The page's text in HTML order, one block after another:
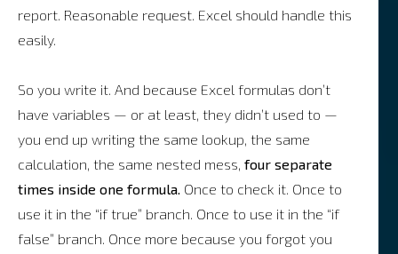
report. Reasonable request. Excel should handle this
easily.
So you write it. And because Excel formulas don’t
have variables — or at least, they didn’t used to —
you end up writing the same lookup, the same
calculation, the same nested mess, four separate
times inside one formula. Once to check it. Once to
use it in the “if true” branch. Once to use it in the “if
false” branch. Once more because you forgot you